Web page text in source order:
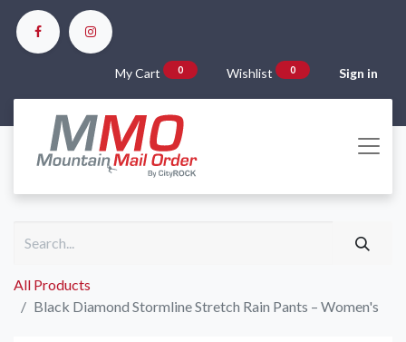
My Cart 0 Wishlist 0 Sign in
All Products
Black Diamond Stormline Stretch Rain Pants – Women's